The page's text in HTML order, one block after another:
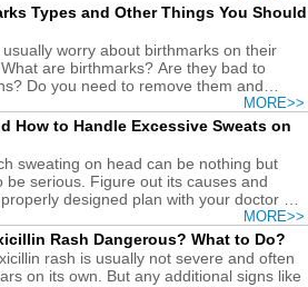
Types and Other Things You Should
usually worry about birthmarks on their
are birthmarks? Are they bad to
Do you need to remove them and
MORE>>
How to Handle Excessive Sweats on
sweating on head can be nothing but
be serious. Figure out its causes and
designed plan with your doctor to
MORE>>
Rash Dangerous? What to Do?
rash is usually not severe and often
on its own. But any additional signs like